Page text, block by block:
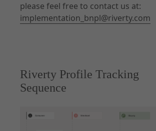
Order Management
Disputes
Partner Docs
Webhooks
please feel free to contact us at:
implementation_bnpl@riverty.com
Riverty Profile Tracking
Sequence